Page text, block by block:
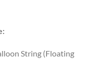
String (Floating